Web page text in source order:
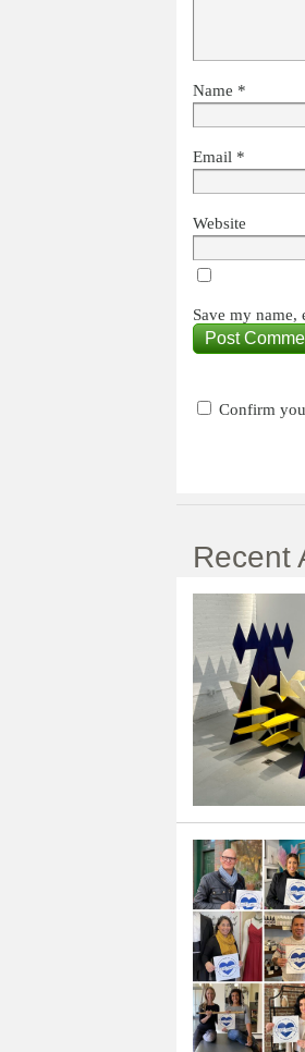
Name *
Email *
Website
Save my
Confirm
Recent